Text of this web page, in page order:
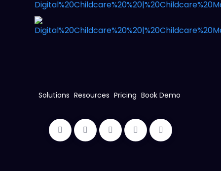
Solutions Resources Pricing Book Demo